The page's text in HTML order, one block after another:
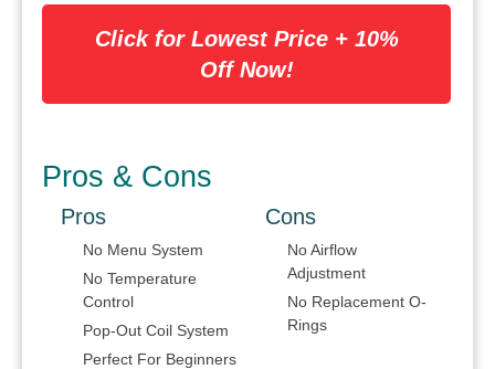
Click for Lowest Price + 10%
Off Now!
Pros & Cons
Pros
No Menu System
No Temperature
Control
Pop-Out Coil System
Perfect For Beginners
Cons
No Airflow
Adjustment
No Replacement O-
Rings